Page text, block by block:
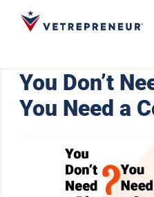
You Don’t
You Need a